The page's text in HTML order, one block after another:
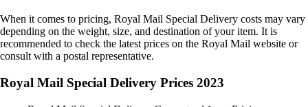
When it comes to pricing, Royal Mail Special Delivery costs may vary
depending on the weight, size, and destination of your item. It is
recommended to check the latest prices on the Royal Mail website or
consult with a postal representative.
Royal Mail Special Delivery Prices 2023